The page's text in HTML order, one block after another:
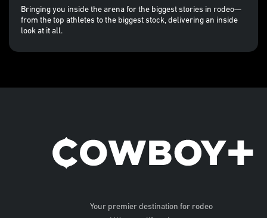
Bringing you inside the arena for the biggest stories in rodeo—
from the top athletes to the biggest stock, delivering an inside
look at it all.
Your premier destination for rodeo